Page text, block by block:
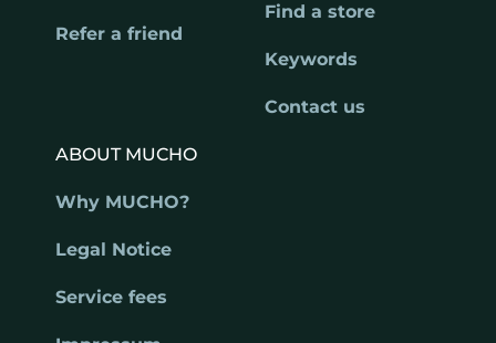
Refer a friend
Find a store
Keywords
Contact us
ABOUT MUCHO
Why MUCHO?
Legal Notice
Service fees